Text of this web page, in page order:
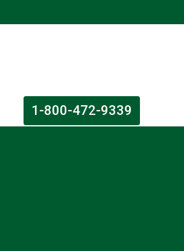
1-800-472-9339